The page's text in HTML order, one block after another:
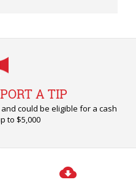
A TIP
could be eligible for a cash
to $5,000